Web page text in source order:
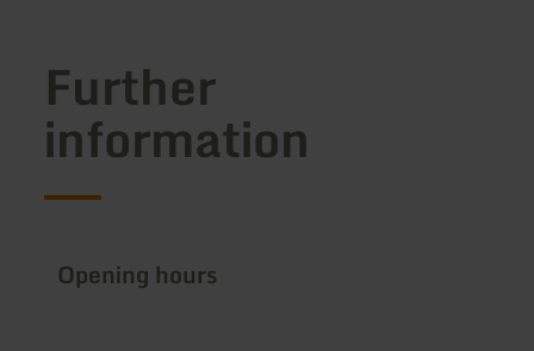
Further
information
Opening hours